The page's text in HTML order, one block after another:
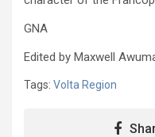
GNA
Edited by Maxwell
Tags: Volta Region